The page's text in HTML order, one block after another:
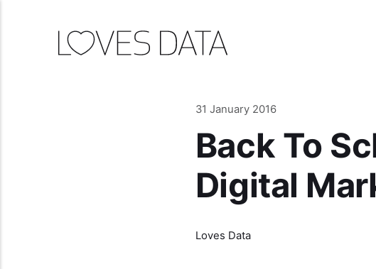
31 January 2016
Back To
Digital
Loves Data